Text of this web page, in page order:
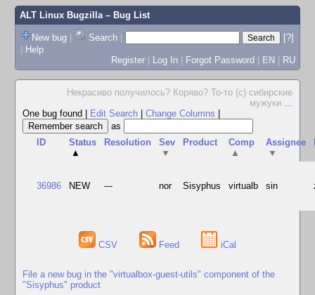
ALT Linux Bugzilla– Bug List
New bug | Search |
[?]
| Help
Register | Log In | Forgot Password | EN | RU
Некрасиво получилось? Коряво? То-то (с) сибирские
мужуки ...
One bug found
Edit Search Change Columns
as
ID
Status
▲
Resolution
Sev
▼
Product
Comp
▲
Assignee
▼
36986 NEW --- nor Sisyphus virtualb sin
CSV Feed iCal
File a new bug in the "virtualbox-guest-utils" component of the
"Sisyphus" product